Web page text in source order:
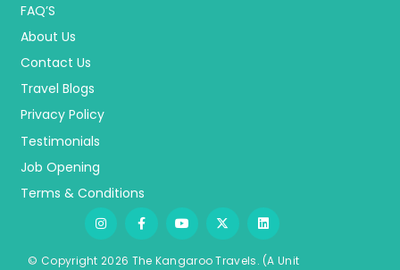
FAQ’S
About Us
Contact Us
Travel Blogs
Privacy Policy
Testimonials
Job Opening
Terms & Conditions
© Copyright 2026 The Kangaroo Travels. (A Unit